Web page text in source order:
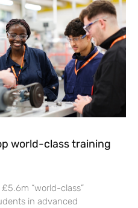
world-class training
“world-class”
in advanced